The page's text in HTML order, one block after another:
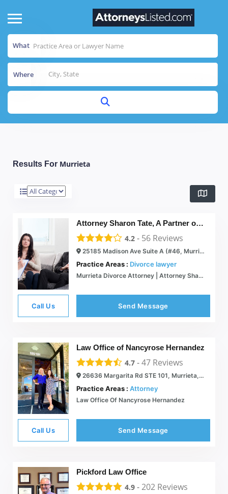
What
Where
Results For Murrieta
Attorney Sharon Tate, A Partner of The Grey Legal Group, APC
4.2 - 56 Reviews
25185 Madison Ave Suite A (#46, Murrieta, CA 92562
Practice Areas : Divorce lawyer
Murrieta Divorce Attorney | Attorney Sharon Tate, a Partner at The Grey Legal Group, APC
Call Us Send Message
Law Office of Nancyrose Hernandez
4.7 -47 Reviews
26636 Margarita Rd STE 101, Murrieta, CA 92563
Practice Areas : Attorney
Law Office Of Nancyrose Hernandez
Call Us Send Message
Pickford Law Office
4.9 -202 Reviews